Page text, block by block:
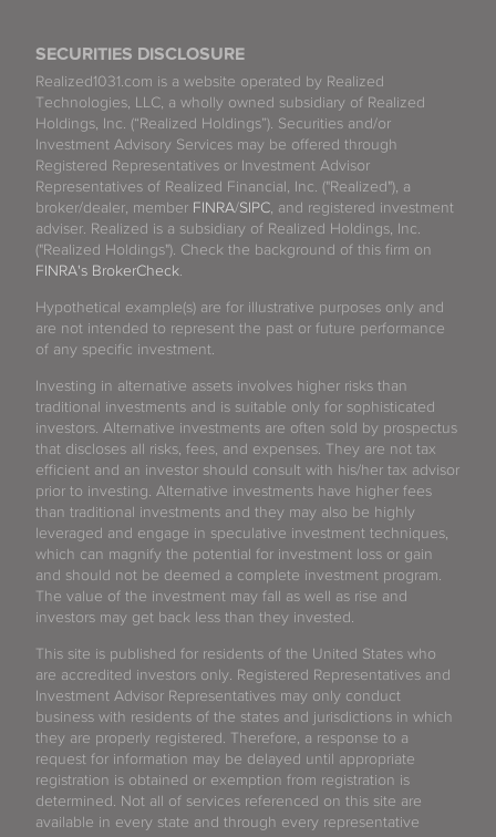
SECURITIES DISCLOSURE
Realized1031.com is a website operated by Realized
Technologies, LLC, a wholly owned subsidiary of Realized
Holdings, Inc. (“Realized Holdings”). Securities and/or
Investment Advisory Services may be offered through
Registered Representatives or Investment Advisor
Representatives of Realized Financial, Inc. ("Realized"), a
broker/dealer, member FINRA/SIPC, and registered investment
adviser. Realized is a subsidiary of Realized Holdings, Inc.
("Realized Holdings"). Check the background of this firm on
FINRA's BrokerCheck.
Hypothetical example(s) are for illustrative purposes only and
are not intended to represent the past or future performance
of any specific investment.
Investing in alternative assets involves higher risks than
traditional investments and is suitable only for sophisticated
investors. Alternative investments are often sold by prospectus
that discloses all risks, fees, and expenses. They are not tax
efficient and an investor should consult with his/her tax advisor
prior to investing. Alternative investments have higher fees
than traditional investments and they may also be highly
leveraged and engage in speculative investment techniques,
which can magnify the potential for investment loss or gain
and should not be deemed a complete investment program.
The value of the investment may fall as well as rise and
investors may get back less than they invested.
This site is published for residents of the United States who
are accredited investors only. Registered Representatives and
Investment Advisor Representatives may only conduct
business with residents of the states and jurisdictions in which
they are properly registered. Therefore, a response to a
request for information may be delayed until appropriate
registration is obtained or exemption from registration is
determined. Not all of services referenced on this site are
available in every state and through every representative